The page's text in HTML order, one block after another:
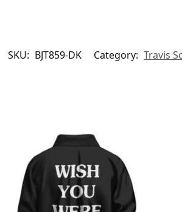
SKU: BJT859-DK Category: Travis